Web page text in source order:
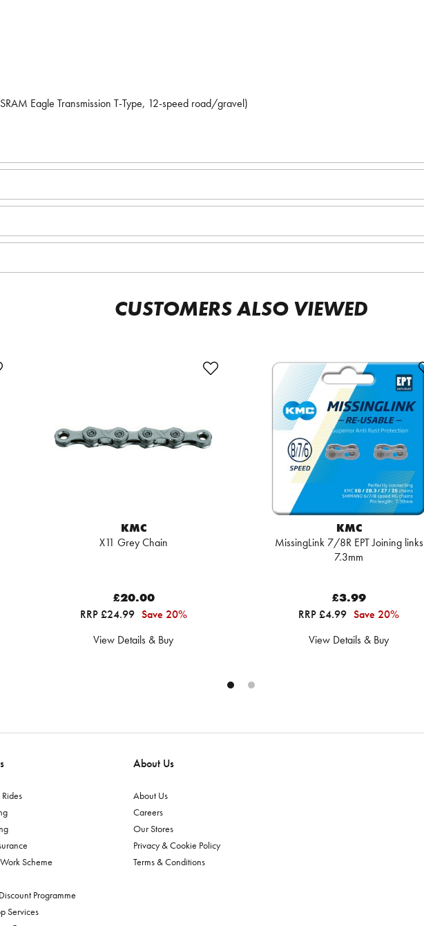
Eagle Transmission T-Type, 12-speed road/gravel)
CUSTOMERS ALSO VIEWED
KMC
X11 Grey Chain
£20.00
RRP £24.99 Save 20%
View Details & Buy
KMC
MissingLink 7/8R EPT Joining links
7.3mm
£3.99
RRP £4.99 Save 20%
View Details & Buy
Scheme
Programme
Services
About Us
About Us
Careers
Our Stores
Privacy & Cookie Policy
Terms & Conditions